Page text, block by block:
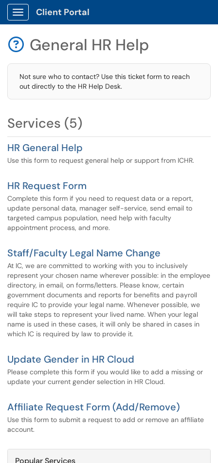
Show Applications Menu
Client Portal
 General HR Help
Not sure who to contact? Use this ticket form to reach
out directly to the HR Help Desk.
Services (5)
HR General Help
Use this form to request general help or support from ICHR.
HR Request Form
Complete this form if you need to request data or a report,
update personal data, manager self-service, send email to
targeted campus population, need help with faculty
appointment process, and more.
Staff/Faculty Legal Name Change
At IC, we are committed to working with you to inclusively
represent your chosen name wherever possible: in the employee
directory, in email, on forms/letters. Please know, certain
government documents and reports for benefits and payroll
require IC to provide your legal name. Whenever possible, we
will take steps to represent your lived name. When your legal
name is used in these cases, it will only be shared in cases in
which IC is required by law to provide it.
Update Gender in HR Cloud
Please complete this form if you would like to add a missing or
update your current gender selection in HR Cloud.
Affiliate Request Form (Add/Remove)
Use this form to submit a request to add or remove an affiliate
account.
Popular Services